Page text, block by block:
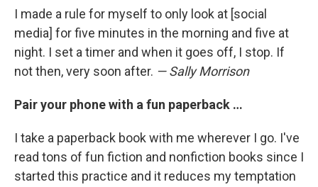
I made a rule for myself to only look at [social
media] for five minutes in the morning and five at
night. I set a timer and when it goes off, I stop. If
not then, very soon after. — Sally Morrison
Pair your phone with a fun paperback …
I take a paperback book with me wherever I go. I've
read tons of fun fiction and nonfiction books since I
started this practice and it reduces my temptation